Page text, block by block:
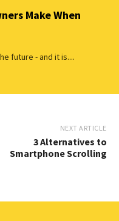
Make When
future - and it is....
NEXT ARTICLE
3 Alternatives to
Smartphone Scrolling